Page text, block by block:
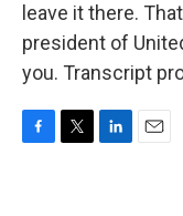
leave it there.
president of
you. Transcript